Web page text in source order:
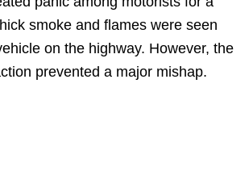
smoke and flames were seen
on the highway. However, the
prevented a major mishap.